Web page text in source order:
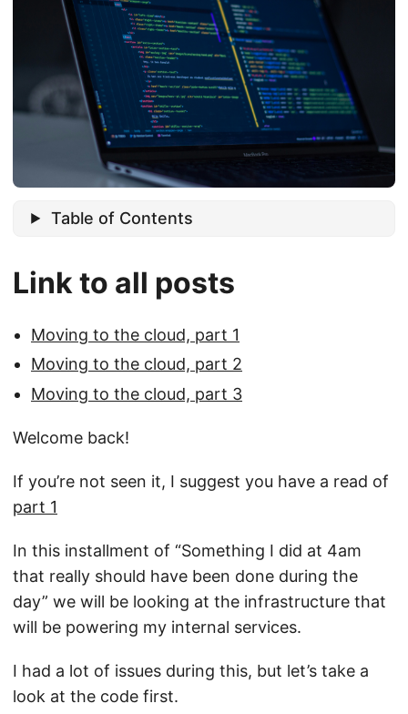
Table of Contents
Link to all posts
Moving to the cloud, part 1
Moving to the cloud, part 2
Moving to the cloud, part 3
Welcome back!
If you’re not seen it, I suggest you have a read of
part 1
In this installment of “Something I did at 4am
that really should have been done during the
day” we will be looking at the infrastructure that
will be powering my internal services.
I had a lot of issues during this, but let’s take a
look at the code first.